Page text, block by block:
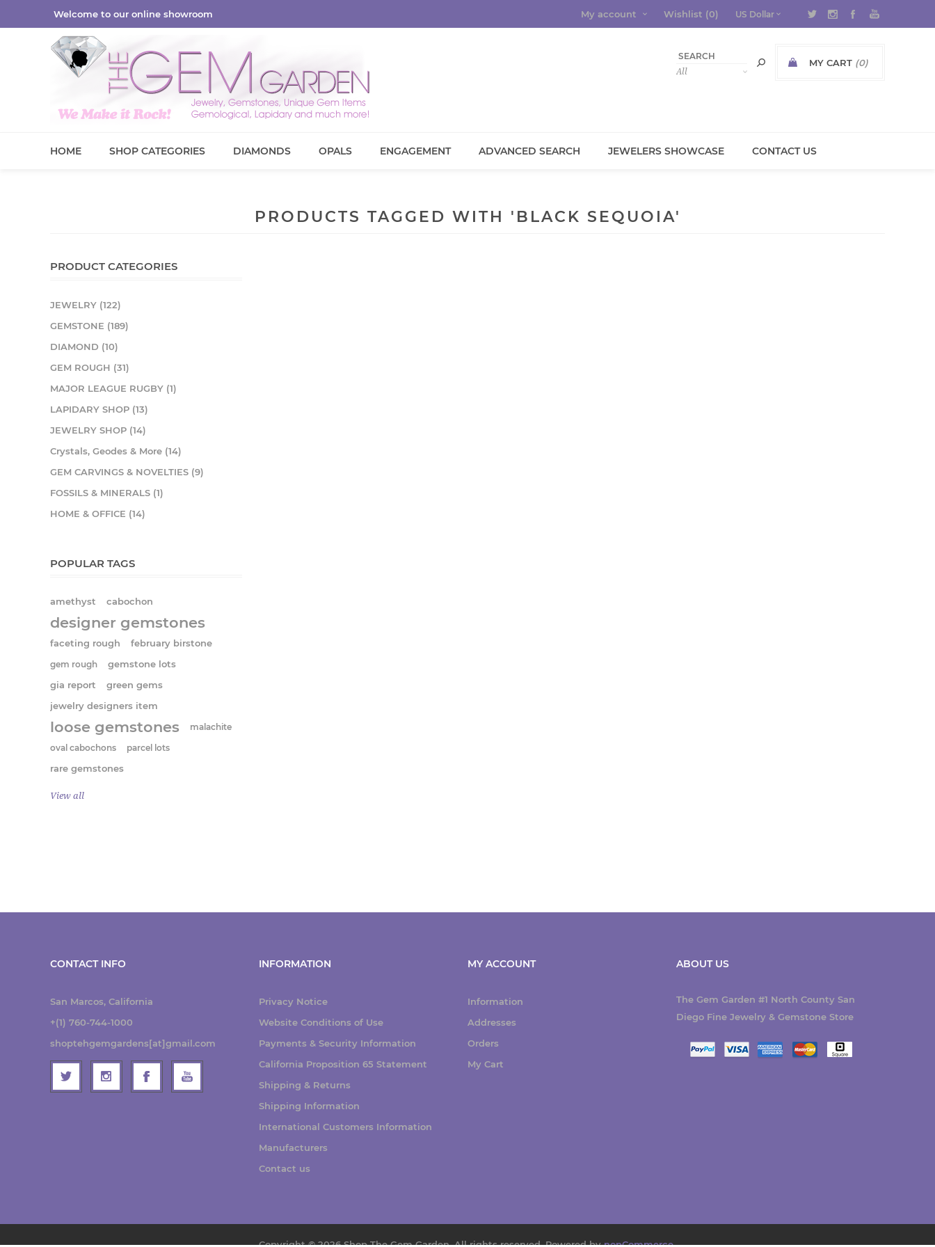
Welcome to our online showroom My account Wishlist (0)
MY CART (0)
HOME SHOP CATEGORIES DIAMONDS OPALS ENGAGEMENT ADVANCED SEARCH JEWELERS SHOWCASE CONTACT US
PRODUCTS TAGGED WITH 'BLACK SEQUOIA'
PRODUCT CATEGORIES
JEWELRY (122)
GEMSTONE (189)
DIAMOND (10)
GEM ROUGH (31)
MAJOR LEAGUE RUGBY (1)
LAPIDARY SHOP (13)
JEWELRY SHOP (14)
Crystals, Geodes & More (14)
GEM CARVINGS & NOVELTIES (9)
FOSSILS & MINERALS (1)
HOME & OFFICE (14)
POPULAR TAGS
amethyst cabochon
designer gemstones
faceting rough
february birstone
gem rough
gemstone lots
gia report
green gems
jewelry designers item
loose gemstones
malachite
oval cabochons
parcel lots
rare gemstones
View all
CONTACT INFO
San Marcos, California
+(1) 760-744-1000
shoptehgemgardens[at]gmail.com
INFORMATION
Privacy Notice
Website Conditions of Use
Payments & Security Information
California Proposition 65 Statement
Shipping & Returns
Shipping Information
International Customers Information
Manufacturers
Contact us
MY ACCOUNT
Information
Addresses
Orders
My Cart
ABOUT US
The Gem Garden #1 North County San
Diego Fine Jewelry & Gemstone Store
Copyright © 2026 Shop The Gem Garden. All rights reserved. Powered bynopCommerce